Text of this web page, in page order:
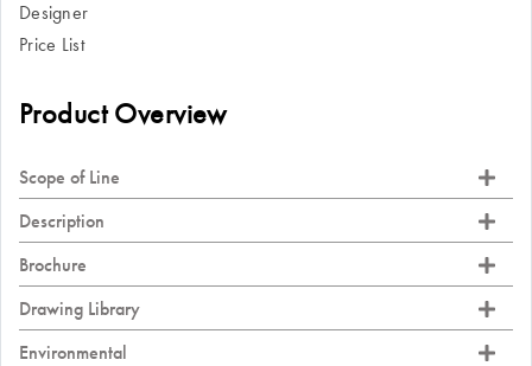
Designer
Price List
Product Overview
Scope of Line
Description
Brochure
Drawing Library
Environmental